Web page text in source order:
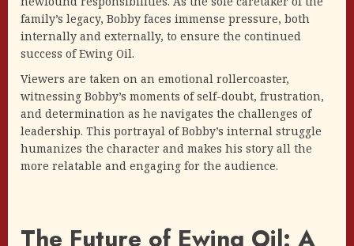
family’s legacy, Bobby faces immense pressure, both
internally and externally, to ensure the continued
success of Ewing Oil.
Viewers are taken on an emotional rollercoaster,
witnessing Bobby’s moments of self-doubt, frustration,
and determination as he navigates the challenges of
leadership. This portrayal of Bobby’s internal struggle
humanizes the character and makes his story all the
more relatable and engaging for the audience.
The Future of Ewing Oil: A